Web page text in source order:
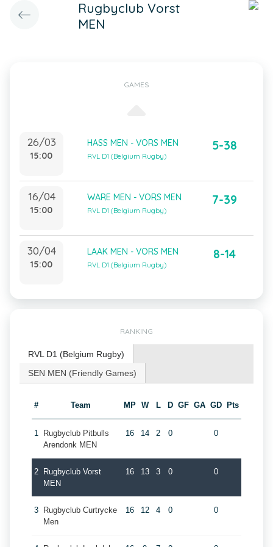
Rugbyclub Vorst
MEN
GAMES
26/03
15:00
HASS MEN - VORS MEN
RVL D1 (Belgium Rugby)
5-38
16/04
15:00
WARE MEN - VORS MEN
RVL D1 (Belgium Rugby)
7-39
30/04
15:00
LAAK MEN - VORS MEN
RVL D1 (Belgium Rugby)
8-14
RANKING
RVL D1 (Belgium Rugby)
SEN MEN (Friendly Games)
# Team MP W L D GF GA GD Pts
1
Rugbyclub Pitbulls
Arendonk MEN
16 14 2 0 0
2
Rugbyclub Vorst
MEN
16 13 3 0 0
3
Rugbyclub Curtrycke
Men
16 12 4 0 0